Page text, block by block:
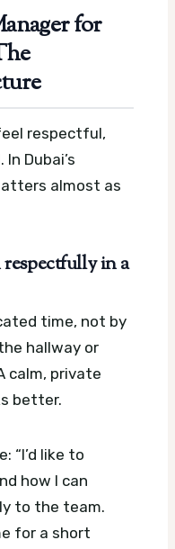
for
respectful,
Dubai’s
almost as
in a
time, not by
hallway or
calm, private
better.
“I’d like to
how I can
to the team.
for a short